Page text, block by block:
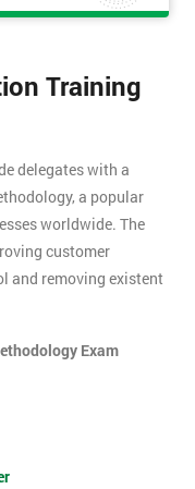
Training
delegates with a
a popular
worldwide. The
customer
and removing existent
Exam